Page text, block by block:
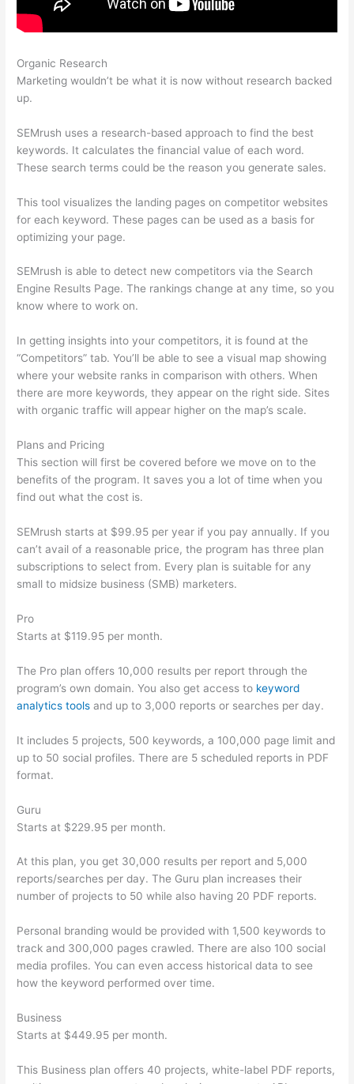
Organic Research
Marketing wouldn’t be what it is now without research backed
up.
SEMrush uses a research-based approach to find the best
keywords. It calculates the financial value of each word.
These search terms could be the reason you generate sales.
This tool visualizes the landing pages on competitor websites
for each keyword. These pages can be used as a basis for
optimizing your page.
SEMrush is able to detect new competitors via the Search
Engine Results Page. The rankings change at any time, so you
know where to work on.
In getting insights into your competitors, it is found at the
“Competitors” tab. You’ll be able to see a visual map showing
where your website ranks in comparison with others. When
there are more keywords, they appear on the right side. Sites
with organic traffic will appear higher on the map’s scale.
Plans and Pricing
This section will first be covered before we move on to the
benefits of the program. It saves you a lot of time when you
find out what the cost is.
SEMrush starts at $99.95 per year if you pay annually. If you
can’t avail of a reasonable price, the program has three plan
subscriptions to select from. Every plan is suitable for any
small to midsize business (SMB) marketers.
Pro
Starts at $119.95 per month.
The Pro plan offers 10,000 results per report through the
program’s own domain. You also get access to keyword
analytics tools and up to 3,000 reports or searches per day.
It includes 5 projects, 500 keywords, a 100,000 page limit and
up to 50 social profiles. There are 5 scheduled reports in PDF
format.
Guru
Starts at $229.95 per month.
At this plan, you get 30,000 results per report and 5,000
reports/searches per day. The Guru plan increases their
number of projects to 50 while also having 20 PDF reports.
Personal branding would be provided with 1,500 keywords to
track and 300,000 pages crawled. There are also 100 social
media profiles. You can even access historical data to see
how the keyword performed over time.
Business
Starts at $449.95 per month.
This Business plan offers 40 projects, white-label PDF reports,